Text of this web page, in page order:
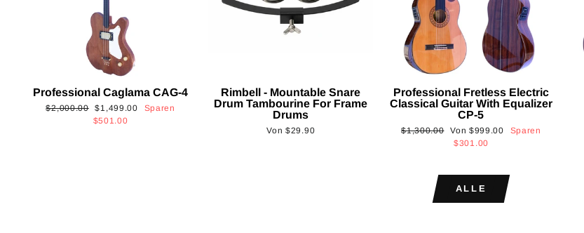
Professional Caglama CAG-4
Normaler
$2,000.00 Sonderpreis
$1,499.00
Sparen
$501.00
Rimbell - Mountable Snare
Drum Tambourine For Frame
Drums
Von$29.90
Professional Fretless Electric
Classical Guitar With Equalizer
CP-5
Normaler
$1,300.00 Sonderpreis
Von $999.00
Sparen
$301.00
ALLE